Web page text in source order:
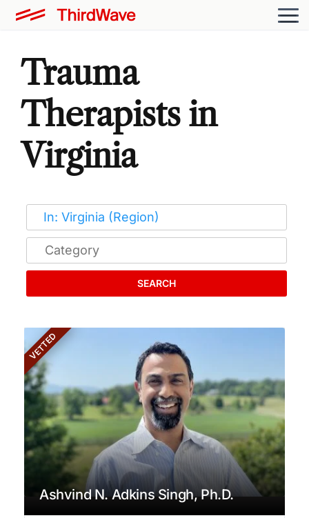
Trauma
Therapists in
Virginia
SEARCH
VETTED
Ashvind N. Adkins Singh, Ph.D.